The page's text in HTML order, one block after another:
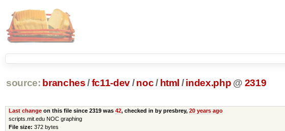
source: branches /fc11-dev/ noc/ html / index.php @ 2319
Last changeon this file since 2319 was 42, checked in by presbrey, 20 years ago
scripts.mit.edu NOC graphing
File size: 372 bytes